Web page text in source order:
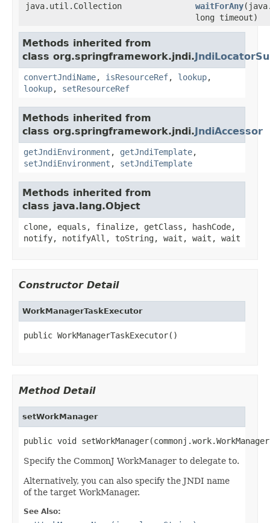
java.util.Collection
waitForAny
long timeout)
Methods inherited from
class org.springframework.jndi.
convertJndiName, isResourceRef, lookup,
lookup, setResourceRef
Methods inherited from
class org.springframework.jndi.JndiAccessor
getJndiEnvironment , getJndiTemplate,
setJndiEnvironment , setJndiTemplate
Methods inherited from
class java.lang.Object
clone, equals, finalize, getClass, hashCode,
notify, notifyAll, toString, wait, wait, wait
Constructor Detail
WorkManagerTaskExecutor
public WorkManagerTaskExecutor()
Method Detail
setWorkManager
public void
Specify the CommonJ WorkManager to delegate to.
Alternatively, you can also specify the JNDI name
of the target WorkManager.
See Also: